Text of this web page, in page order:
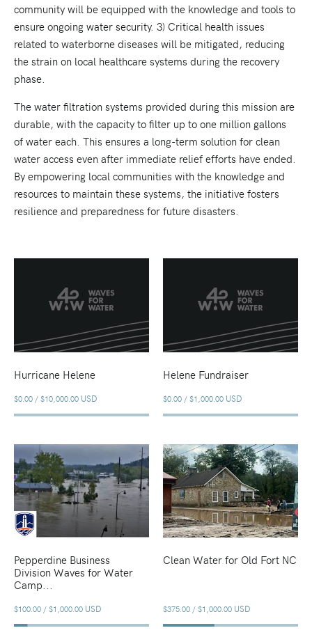
community will be equipped with the knowledge and tools to
ensure ongoing water security. 3) Critical health issues
related to waterborne diseases will be mitigated, reducing
the strain on local healthcare systems during the recovery
phase.
The water filtration systems provided during this mission are
durable, with the capacity to filter up to one million gallons
of water each. This ensures a long-term solution for clean
water access even after immediate relief efforts have ended.
By empowering local communities with the knowledge and
resources to maintain these systems, the initiative fosters
resilience and preparedness for future disasters.
Hurricane Helene
$0.00 / $10,000.00 USD
Helene Fundraiser
$0.00/ $1,000.00 USD
Pepperdine Business
Division Waves for Water
Camp...
$100.00 / $1,000.00 USD
Clean Water for Old Fort NC
$375.00/ $1,000.00 USD